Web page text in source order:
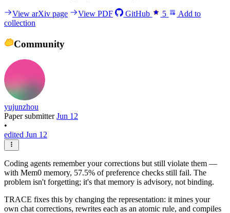
View arXiv page View PDF GitHub 5
Add to
collection
Community
yujunzhou
Paper submitterJun 12
•
edited Jun 12
Coding agents remember your corrections but still violate them —
with Mem0 memory, 57.5% of preference checks still fail. The
problem isn't forgetting; it's that memory is advisory, not binding.
TRACE fixes this by changing the representation: it mines your
own chat corrections, rewrites each as an atomic rule, and compiles